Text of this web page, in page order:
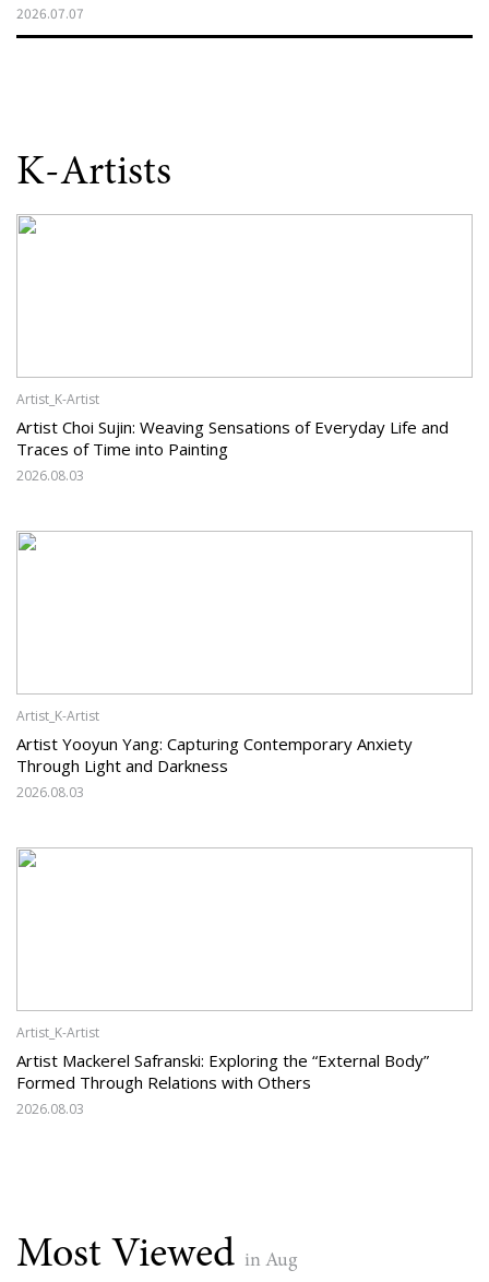
2026.07.07
K-Artists
Artist_K-Artist
Artist Choi Sujin: Weaving Sensations of Everyday Life and
Traces of Time into Painting
2026.08.03
Artist_K-Artist
Artist Yooyun Yang: Capturing Contemporary Anxiety
Through Light and Darkness
2026.08.03
Artist_K-Artist
Artist Mackerel Safranski: Exploring the “External Body”
Formed Through Relations with Others
2026.08.03
Most Viewed in Aug